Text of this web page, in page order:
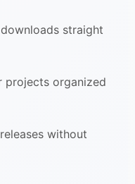
straight
projects organized
without